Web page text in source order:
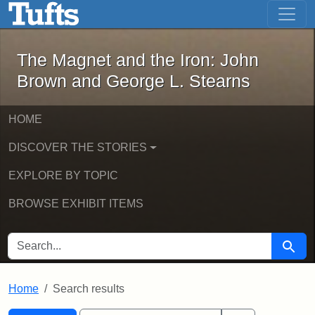
Skip to main content Skip to first result
The Magnet and the Iron: John
The Magnet and the Iron: John
Brown and George L. Stearns
HOME
DISCOVER THE STORIES
EXPLORE BY TOPIC
BROWSE EXHIBIT ITEMS
SEARCH FOR Search
Home Search results